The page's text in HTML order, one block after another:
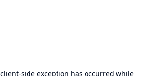
client-side exception has occurred while